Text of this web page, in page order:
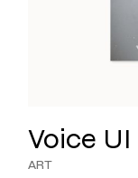
Voice UI
ART